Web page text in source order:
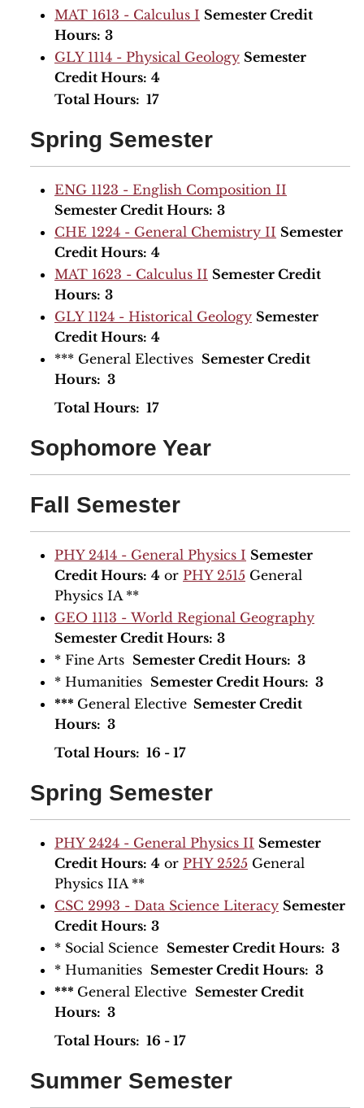
MAT 1613 - Calculus I Semester Credit
Hours: 3
GLY 1114 - Physical Geology Semester
Credit Hours: 4
Total Hours: 17
Spring Semester
ENG 1123 - English Composition II
Semester Credit Hours: 3
CHE 1224 - General Chemistry II Semester
Credit Hours: 4
MAT 1623 - Calculus II Semester Credit
Hours: 3
GLY 1124 - Historical Geology Semester
Credit Hours: 4
*** General Electives Semester Credit
Hours: 3
​Total Hours: 17
Sophomore Year
Fall Semester
PHY 2414 - General Physics I Semester
Credit Hours: 4 or PHY 2515 General
Physics IA **
GEO 1113 - World Regional Geography
Semester Credit Hours: 3
* Fine Arts Semester Credit Hours: 3
* Humanities Semester Credit Hours: 3
*** General Elective Semester Credit
Hours: 3
​Total Hours: 16 - 17
Spring Semester
PHY 2424 - General Physics II Semester
Credit Hours: 4 or PHY 2525 General
Physics IIA **
CSC 2993 - Data Science Literacy Semester
Credit Hours: 3
* Social Science Semester Credit Hours: 3
* Humanities Semester Credit Hours: 3
*** General Elective Semester Credit
Hours: 3
​Total Hours: 16 - 17
Summer Semester